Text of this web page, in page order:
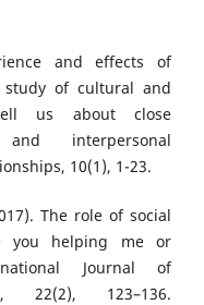
and effects of
of cultural and
us about close
interpersonal
10(1), 1-23.
The role of social
you helping me or
Journal of
22(2), 123–136.